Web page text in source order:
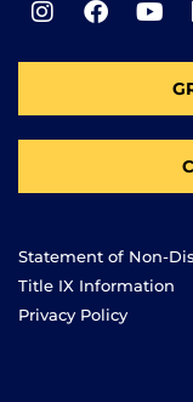
Statement of Non-
Title IX Information
Privacy Policy